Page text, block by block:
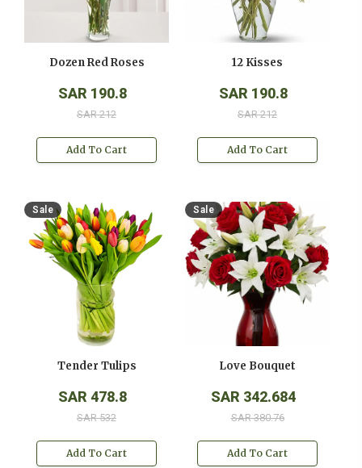
Dozen Red Roses
SAR 190.8
SAR 212
Add To Cart
12 Kisses
SAR 190.8
SAR 212
Add To Cart
Sale
Tender Tulips
SAR 478.8
SAR 532
Add To Cart
Sale
Love Bouquet
SAR 342.684
SAR 380.76
Add To Cart